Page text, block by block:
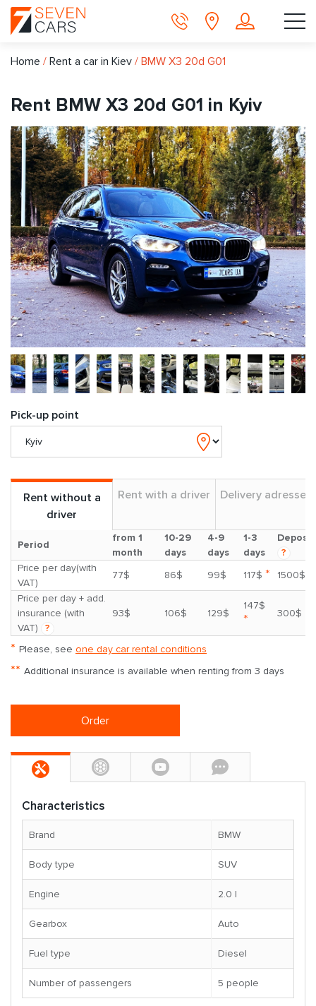
Home / Rent a car in Kiev / BMW X3 20d G01
Rent BMW X3 20d G01 in Kyiv
Pick-up point
Rent without a
driver
Rent with a driver Delivery adresses
Period
from 1
month
10-29
days
4-9
days
1-3
days
Deposit
?
Price per day(with
VAT)
77$ 86$ 99$ 117$ *
1500$
Price per day + add.
insurance (with
VAT)
?
93$ 106$ 129$
147$
* 300$
* Please, see one day car rental conditions
** Additional insurance is available when renting from 3 days
Order
Characteristics
Brand BMW
Body type SUV
Engine 2.0 l
Gearbox Auto
Fuel type Diesel
Number of passengers 5 people